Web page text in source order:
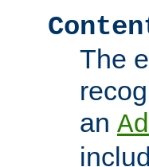
The
an